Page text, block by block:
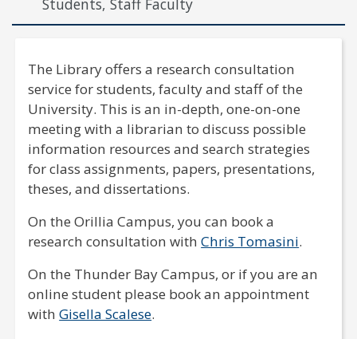
Students, Staff Faculty
The Library offers a research consultation
service for students, faculty and staff of the
University. This is an in-depth, one-on-one
meeting with a librarian to discuss possible
information resources and search strategies
for class assignments, papers, presentations,
theses, and dissertations.
On the Orillia Campus, you can book a
research consultation withChris Tomasini.
On the Thunder Bay Campus, or if you are an
online student please book an appointment
withGisella Scalese.